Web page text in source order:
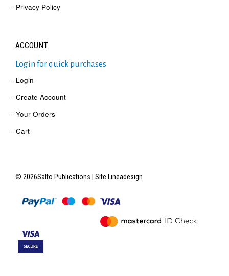
Privacy Policy
ACCOUNT
Login for quick purchases
Login
Create Account
Your Orders
Cart
© 2026Salto Publications | Site Lineadesign